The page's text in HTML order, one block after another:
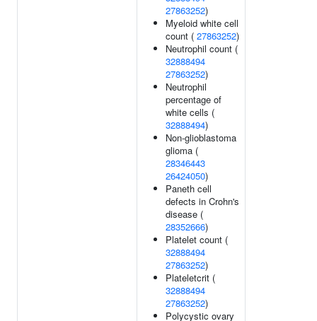
27863252)
Myeloid white cell
count ( 27863252)
Neutrophil count (
32888494
27863252)
Neutrophil
percentage of
white cells (
32888494)
Non-glioblastoma
glioma (
28346443
26424050)
Paneth cell
defects in Crohn's
disease (
28352666)
Platelet count (
32888494
27863252)
Plateletcrit (
32888494
27863252)
Polycystic ovary